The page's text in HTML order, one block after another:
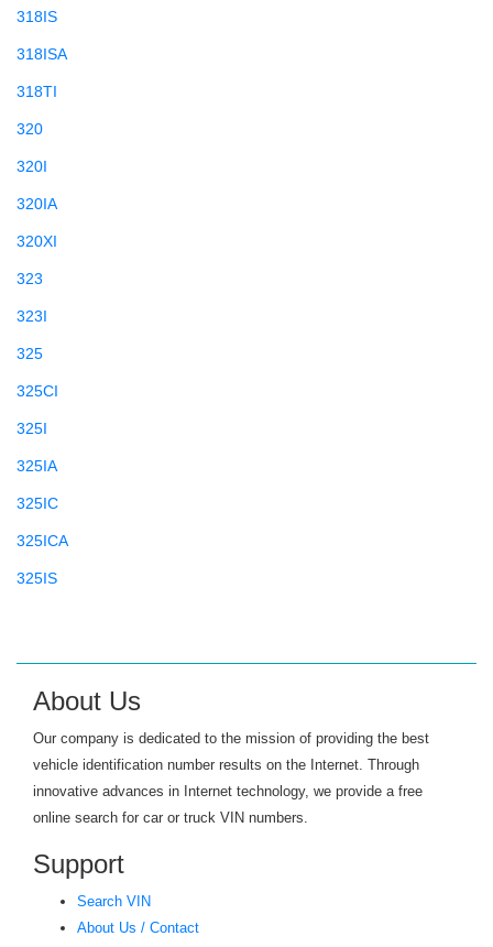
318IS
318ISA
318TI
320
320I
320IA
320XI
323
323I
325
325CI
325I
325IA
325IC
325ICA
325IS
325XI
328
328XD
About Us
Our company is dedicated to the mission of providing the best
vehicle identification number results on the Internet. Through
innovative advances in Internet technology, we provide a free
online search for car or truck VIN numbers.
Support
Search VIN
About Us / Contact